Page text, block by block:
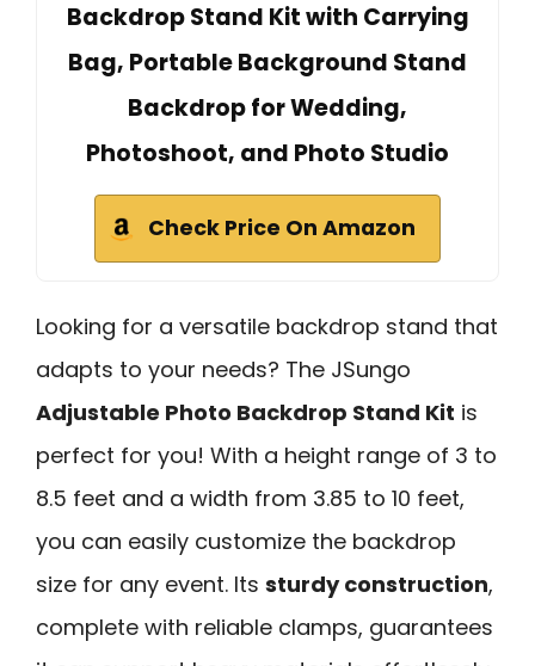
Backdrop Stand Kit with Carrying
Bag, Portable Background Stand
Backdrop for Wedding,
Photoshoot, and Photo Studio
Check Price On Amazon
Looking for a versatile backdrop stand that
adapts to your needs? The JSungo
Adjustable Photo Backdrop Stand Kit is
perfect for you! With a height range of 3 to
8.5 feet and a width from 3.85 to 10 feet,
you can easily customize the backdrop
size for any event. Its sturdy construction,
complete with reliable clamps, guarantees